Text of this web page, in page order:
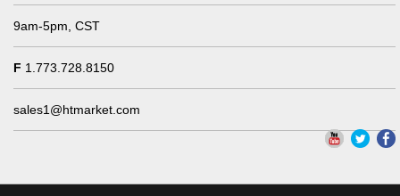
9am-5pm, CST
F 1.773.728.8150
sales1@htmarket.com